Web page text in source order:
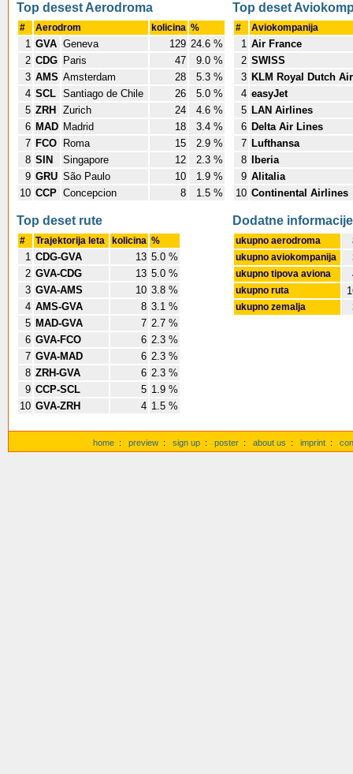
Top desest Aerodroma
# Aerodrom kolicina %
1 GVA Geneva 129 24.6 %
2 CDG Paris 47
9.0 %
3 AMS Amsterdam 28
5.3 %
4 SCL Santiago de Chile 26
5.0 %
5 ZRH Zurich 24
4.6 %
6 MAD Madrid 18
3.4 %
7 FCO Roma 15
2.9 %
8 SIN Singapore 12
2.3 %
9 GRU São Paulo 10
1.9 %
10 CCP Concepcion 8 1.5 %
Top deset
# Aviokompanija
1 Air France
2 SWISS
3 KLM Royal Dutch
4 easyJet
5 LAN Airlines
6 Delta Air Lines
7 Lufthansa
8
Iberia
9 Alitalia
10 Continental Airlines
Top deset rute
# Trajektorija leta kolicina %
1 CDG-GVA 13 5.0 %
2 GVA-CDG 13 5.0 %
3 GVA-AMS 10 3.8 %
4 AMS-GVA 8 3.1 %
5 MAD-GVA 7 2.7 %
6 GVA-FCO 6 2.3 %
7 GVA-MAD 6 2.3 %
8 ZRH-GVA 6 2.3 %
9 CCP-SCL 5 1.9 %
10 GVA-ZRH 4 1.5 %
Dodatne informacije
ukupno aerodroma
ukupno aviokompanija
ukupno tipova aviona
ukupno ruta
ukupno zemalja
home : preview : sign up : poster : about us : imprint :